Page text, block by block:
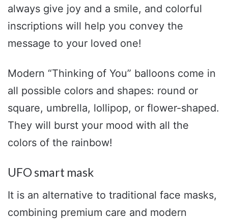
always give joy and a smile, and colorful
inscriptions will help you convey the
message to your loved one!
Modern “Thinking of You” balloons come in
all possible colors and shapes: round or
square, umbrella, lollipop, or flower-shaped.
They will burst your mood with all the
colors of the rainbow!
UFO smart mask
It is an alternative to traditional face masks,
combining premium care and modern